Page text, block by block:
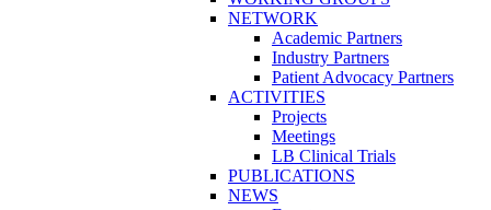
NETWORK
Academic Partners
Industry Partners
Patient Advocacy Partners
ACTIVITIES
Projects
Meetings
LB Clinical Trials
PUBLICATIONS
NEWS